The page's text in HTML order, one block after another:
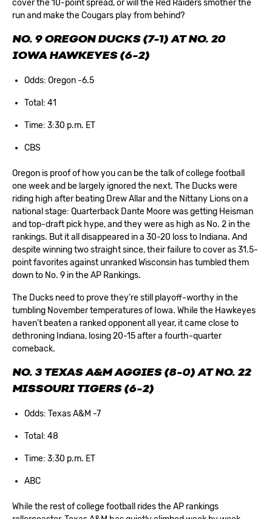
cover the 10-point spread, or will the Red Raiders smother the
run and make the Cougars play from behind?
NO. 9 OREGON DUCKS (7-1) AT NO. 20
IOWA HAWKEYES (6-2)
Odds: Oregon -6.5
Total: 41
Time: 3:30 p.m. ET
CBS
Oregon is proof of how you can be the talk of college football
one week and be largely ignored the next. The Ducks were
riding high after beating Drew Allar and the Nittany Lions on a
national stage: Quarterback Dante Moore was getting Heisman
and top-draft pick hype, and they were as high as No. 2 in the
rankings. But it all disappeared in a 30-20 loss to Indiana. And
despite winning two straight since, their failure to cover as 31.5-
point favorites against unranked Wisconsin has tumbled them
down to No. 9 in the AP Rankings.
The Ducks need to prove they’re still playoff-worthy in the
tumbling November temperatures of Iowa. While the Hawkeyes
haven’t beaten a ranked opponent all year, it came close to
dethroning Indiana, losing 20-15 after a fourth-quarter
comeback.
NO. 3 TEXAS A&M AGGIES (8-0) AT NO. 22
MISSOURI TIGERS (6-2)
Odds: Texas A&M -7
Total: 48
Time: 3:30 p.m. ET
ABC
While the rest of college football rides the AP rankings